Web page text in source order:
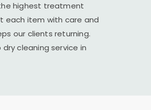
highest treatment
each item with care and
our clients returning.
cleaning service in